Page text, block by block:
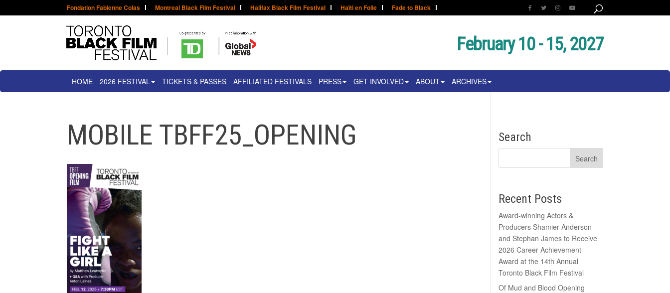
Fondation Fabienne Colas Montreal Black Film Festival Halifax Black Film Festival Haïti en Folie Fade to Black
February 10 - 15, 2027
HOME 2026 FESTIVAL TICKETS & PASSES AFFILIATED FESTIVALS PRESS GET INVOLVED ABOUT ARCHIVES
MOBILE TBFF25_OPENING Search
Recent Posts
Award-winning Actors &
Producers Shamier Anderson
and Stephan James to Receive
2026 Career Achievement
Award at the 14th Annual
Toronto Black Film Festival
Of Mud and Blood Opening